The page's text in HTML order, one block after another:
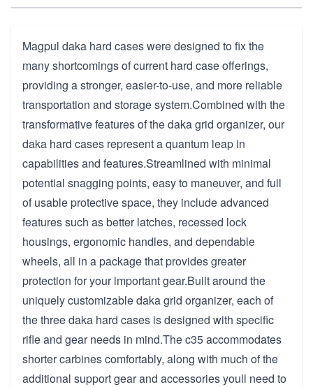
Magpul daka hard cases were designed to fix the
many shortcomings of current hard case offerings,
providing a stronger, easier-to-use, and more reliable
transportation and storage system.Combined with the
transformative features of the daka grid organizer, our
daka hard cases represent a quantum leap in
capabilities and features.Streamlined with minimal
potential snagging points, easy to maneuver, and full
of usable protective space, they include advanced
features such as better latches, recessed lock
housings, ergonomic handles, and dependable
wheels, all in a package that provides greater
protection for your important gear.Built around the
uniquely customizable daka grid organizer, each of
the three daka hard cases is designed with specific
rifle and gear needs in mind.The c35 accommodates
shorter carbines comfortably, along with much of the
additional support gear and accessories youll need to